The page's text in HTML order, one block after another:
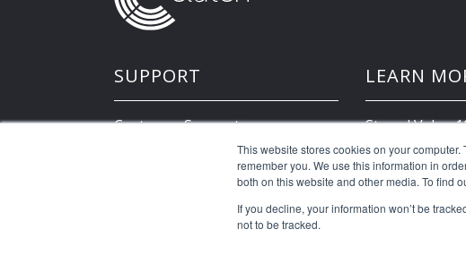
This website stores cookies on your
remember you. We use this information in
both on this website and other media. To find
If you decline, your information won’t be
not to be tracked.
SUPPORT
Customer Support
Developer Resources
LEARN
Stored Value